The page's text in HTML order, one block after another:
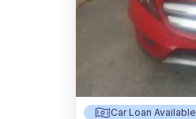
Car Loan Available